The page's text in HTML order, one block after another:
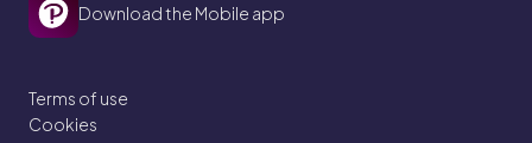
Download the Mobile app
Terms of use
Cookies